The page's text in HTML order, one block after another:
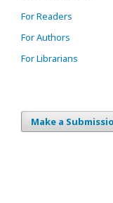
For Readers
For Authors
For Librarians
Make a